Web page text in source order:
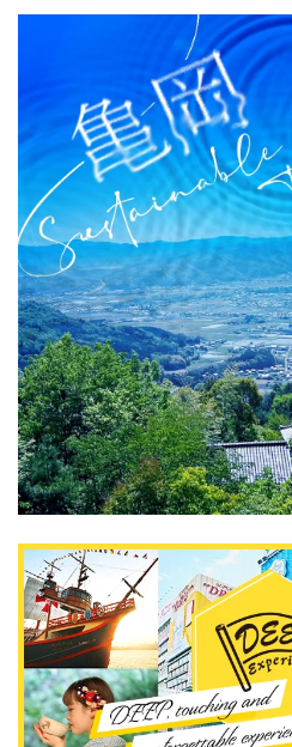
Contact Us
Corporate Information
Looking for travel writers
girls' trips and a